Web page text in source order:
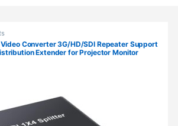
Converter 3G/HD/SDI Repeater Support
Extender for Projector Monitor